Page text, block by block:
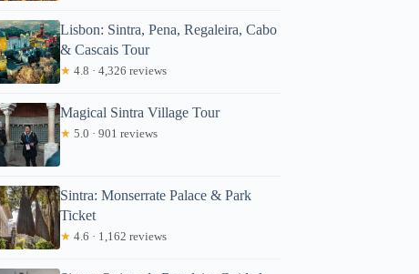
Lisbon: Sintra, Pena, Regaleira, Cabo
& Cascais Tour
★ 4.8 · 4,326 reviews
Magical Sintra Village Tour
★ 5.0 · 901 reviews
Sintra: Monserrate Palace & Park
Ticket
★ 4.6 · 1,162 reviews